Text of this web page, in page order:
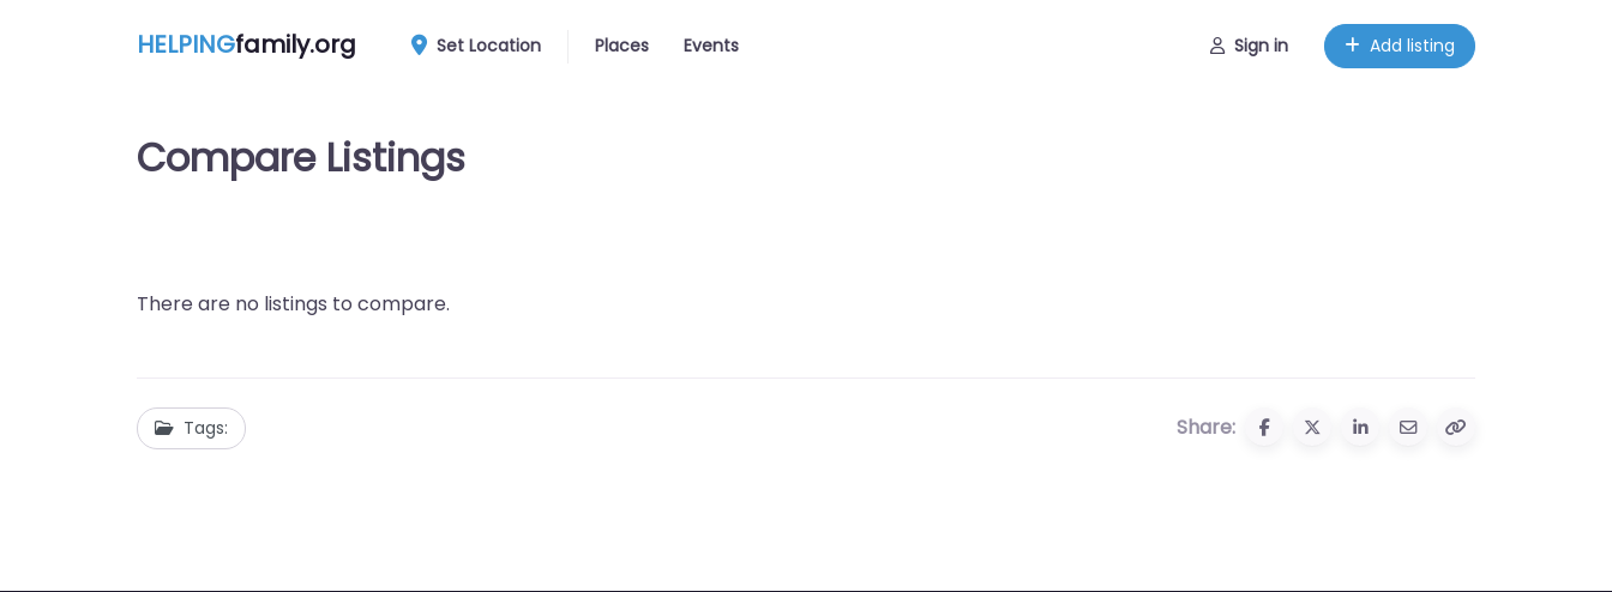
HELPINGfamily.org Set Location Places Events Sign in Add listing
Compare Listings
There are no listings to compare.
Tags: Share: